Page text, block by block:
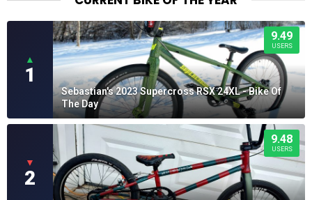
▲
1
9.49
USERS
Sebastian's 2023 Supercross RSX 24XL - Bike Of
The Day
▼
2
9.48
USERS